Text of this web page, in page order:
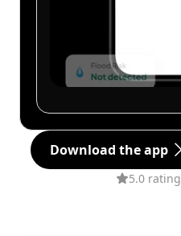
Download the app
5.0 rating